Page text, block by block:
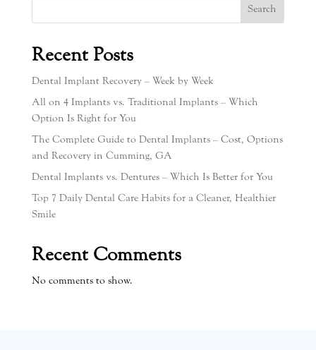
Search
Recent Posts
Dental Implant Recovery – Week by Week
All on 4 Implants vs. Traditional Implants – Which
Option Is Right for You
The Complete Guide to Dental Implants – Cost, Options
and Recovery in Cumming, GA
Dental Implants vs. Dentures – Which Is Better for You
Top 7 Daily Dental Care Habits for a Cleaner, Healthier
Smile
Recent Comments
No comments to show.